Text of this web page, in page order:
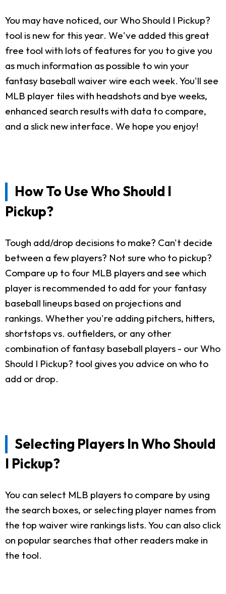
You may have noticed, our Who Should I Pickup?
tool is new for this year. We've added this great
free tool with lots of features for you to give you
as much information as possible to win your
fantasy baseball waiver wire each week. You'll see
MLB player tiles with headshots and bye weeks,
enhanced search results with data to compare,
and a slick new interface. We hope you enjoy!
How To Use Who Should I
Pickup?
Tough add/drop decisions to make? Can't decide
between a few players? Not sure who to pickup?
Compare up to four MLB players and see which
player is recommended to add for your fantasy
baseball lineups based on projections and
rankings. Whether you're adding pitchers, hitters,
shortstops vs. outfielders, or any other
combination of fantasy baseball players - our Who
Should I Pickup? tool gives you advice on who to
add or drop.
Selecting Players In Who Should
I Pickup?
You can select MLB players to compare by using
the search boxes, or selecting player names from
the top waiver wire rankings lists. You can also click
on popular searches that other readers make in
the tool.